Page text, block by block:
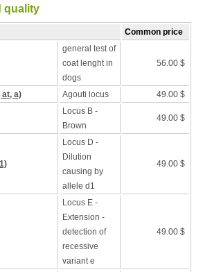
quality
Common price
general test of
coat lenght in
dogs
56.00 $
at, a) Agouti locus 49.00 $
Locus B -
Brown
49.00 $
Locus D -
Dilution
causing by
allele d1
49.00 $
Locus E -
Extension -
detection of
recessive
variant e
49.00 $